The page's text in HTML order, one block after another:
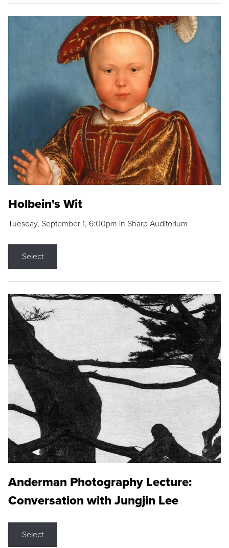
Holbein's Wit
Tuesday, September 1, 6:00pm in Sharp Auditorium
Select
Anderman Photography Lecture:
Conversation with Jungjin Lee
Select